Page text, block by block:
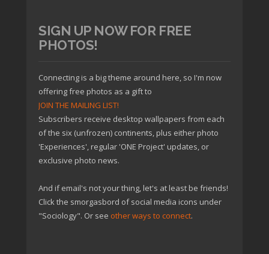
SIGN UP NOW FOR FREE
PHOTOS!
Connecting is a big theme around here, so I'm now
offering free photos as a gift to
JOIN THE MAILING LIST!
Subscribers receive desktop wallpapers from each
of the six (unfrozen) continents, plus either photo
'Experiences', regular 'ONE Project' updates, or
exclusive photo news.
And if email's not your thing, let's at least be friends!
Click the smorgasbord of social media icons under
"Sociology". Or see other ways to connect.